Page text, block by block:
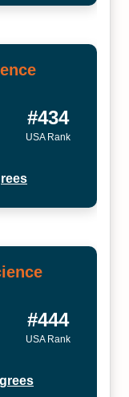
#434
USA Rank
#444
USA Rank